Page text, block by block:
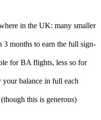
in the UK: many smaller
3 months to earn the full sign-
for BA flights, less so for
balance in full each
this is generous)